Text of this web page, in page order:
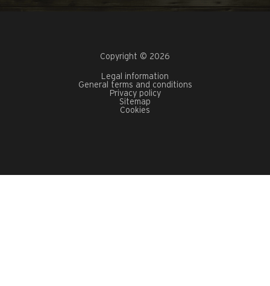
Copyright © 2026
Legal information
General terms and conditions
Privacy policy
Sitemap
Cookies